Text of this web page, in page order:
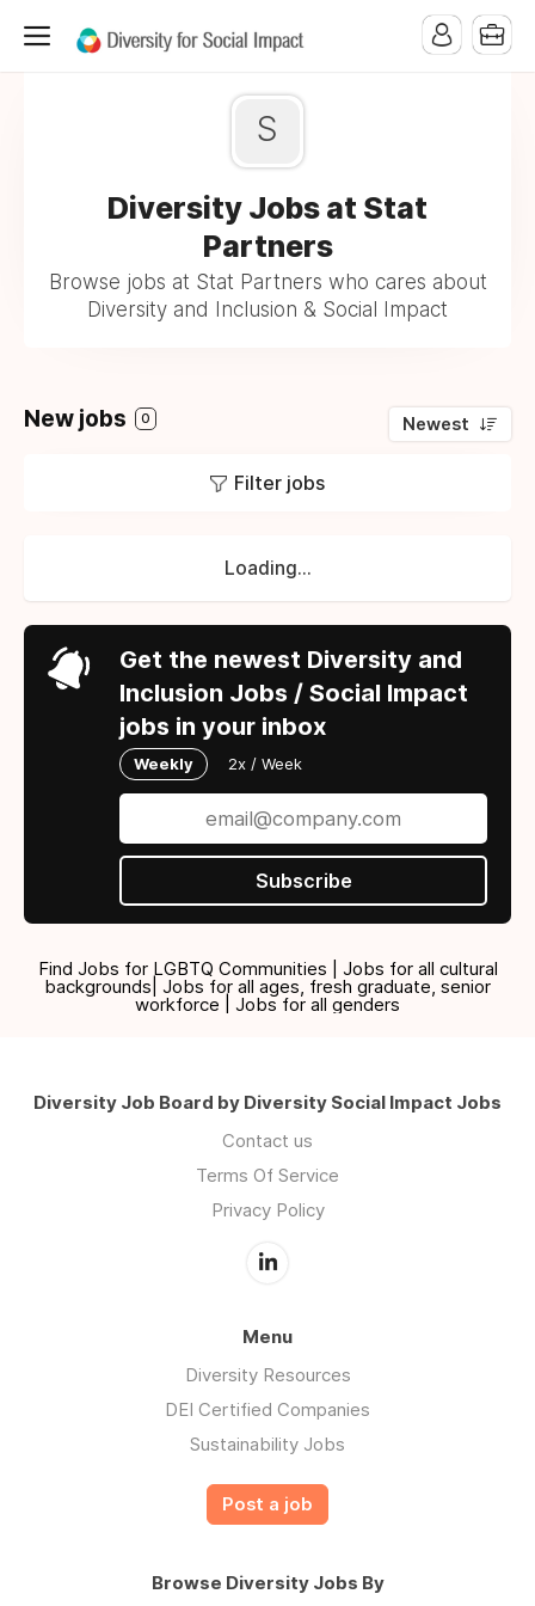
S
Diversity Jobs at Stat
Partners
Browse jobs at Stat Partners who cares about
Diversity and Inclusion & Social Impact
New jobs 0 Newest
Filter jobs
Loading...
Get the newest Diversity and
Inclusion Jobs / Social Impact
jobs in your inbox
Weekly 2x / Week
Subscribe
Find Jobs for LGBTQ Communities | Jobs for all cultural
backgrounds| Jobs for all ages, fresh graduate, senior
workforce | Jobs for all genders
Diversity Job Board by Diversity Social Impact Jobs
Contact us
Terms Of Service
Privacy Policy
Menu
Diversity Resources
DEI Certified Companies
Sustainability Jobs
Post a job
Browse Diversity Jobs By